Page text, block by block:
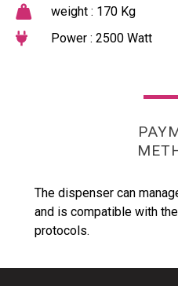
weight : 170 Kg
Power : 2500 Watt
The dispenser can
and is compatible with
protocols.